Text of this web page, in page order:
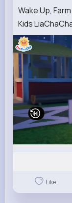
Wake Up,
Kids
Like